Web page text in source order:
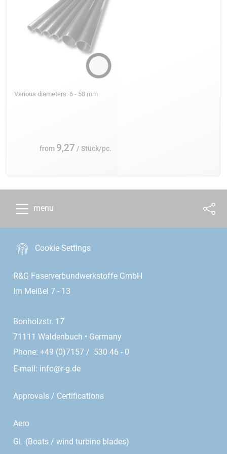
Various diameters: 6 - 50 mm
from 9,27 / Stück/pc.
menu
Cookie Settings
R&G Faserverbundwerkstoffe GmbH
Im Meißel 7 - 13
Bonholzstr. 17
71111 Waldenbuch • Germany
Phone: +49 (0)7157 / 530 46 - 0
E-mail: info@r-g.de
Approvals / Certifications
Aero
GL (Boats / wind turbine blades)